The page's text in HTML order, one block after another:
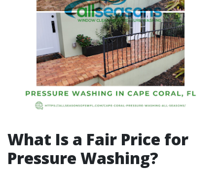
What Is a Fair Price for
Pressure Washing?